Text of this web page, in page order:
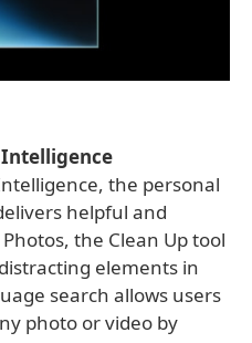
the personal
helpful and
the Clean Up tool
elements in
search allows users
photo or video by